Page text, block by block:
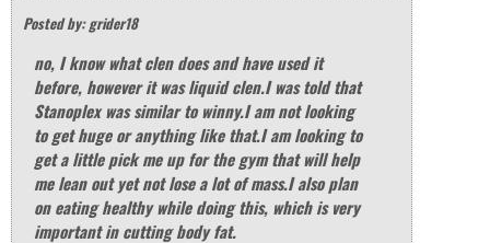
Posted by: grider18
no, I know what clen does and have used it
before, however it was liquid clen.I was told that
Stanoplex was similar to winny.I am not looking
to get huge or anything like that.I am looking to
get a little pick me up for the gym that will help
me lean out yet not lose a lot of mass.I also plan
on eating healthy while doing this, which is very
important in cutting body fat.